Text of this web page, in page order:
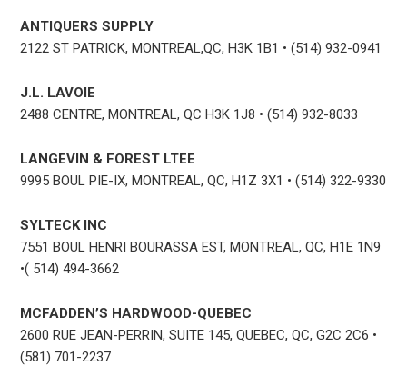
ANTIQUERS SUPPLY
2122 ST PATRICK, MONTREAL,QC, H3K 1B1 • (514) 932-0941
J.L. LAVOIE
2488 CENTRE, MONTREAL, QC H3K 1J8 • (514) 932-8033
LANGEVIN & FOREST LTEE
9995 BOUL PIE-IX, MONTREAL, QC, H1Z 3X1 • (514) 322-9330
SYLTECK INC
7551 BOUL HENRI BOURASSA EST, MONTREAL, QC, H1E 1N9
•( 514) 494-3662
MCFADDEN’S HARDWOOD-QUEBEC
2600 RUE JEAN-PERRIN, SUITE 145, QUEBEC, QC, G2C 2C6 •
(581) 701-2237